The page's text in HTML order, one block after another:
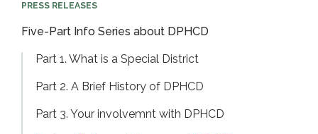
PRESS RELEASES
Five-Part Info Series about DPHCD
Part 1. What is a Special District
Part 2. A Brief History of DPHCD
Part 3. Your involvemnt with DPHCD